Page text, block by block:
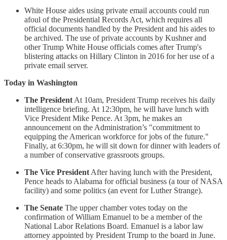
White House aides using private email accounts could run
afoul of the Presidential Records Act, which requires all
official documents handled by the President and his aides to
be archived. The use of private accounts by Kushner and
other Trump White House officials comes after Trump's
blistering attacks on Hillary Clinton in 2016 for her use of a
private email server.
Today in Washington
The President At 10am, President Trump receives his daily
intelligence briefing. At 12:30pm, he will have lunch with
Vice President Mike Pence. At 3pm, he makes an
announcement on the Administration’s "commitment to
equipping the American workforce for jobs of the future."
Finally, at 6:30pm, he will sit down for dinner with leaders of
a number of conservative grassroots groups.
The Vice President After having lunch with the President,
Pence heads to Alabama for official business (a tour of NASA
facility) and some politics (an event for Luther Strange).
The Senate The upper chamber votes today on the
confirmation of William Emanuel to be a member of the
National Labor Relations Board. Emanuel is a labor law
attorney appointed by President Trump to the board in June.